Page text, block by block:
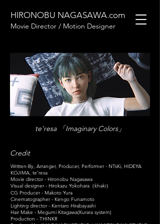
HIRONOBU NAGASAWA.com
Movie Director / Motion Designer
te’resa 「Imaginary Colors」
Credit
Written-By, Arranger, Producer, Performer - NTsKi, HIDEYA
KOJIMA, te’resa
Movie director - Hironobu Nagasawa
Visual designer - Hirokazu Yokohara（khaki）
CG Producer - Makoto Yura
Cinematographer - Kengo Funamoto
Lighting director - Kentaro Hirabayashi
Hair Make - Megumi Kitagawa(Kurara system)
Production - THINKR